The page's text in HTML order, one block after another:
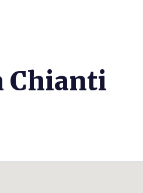
Chianti